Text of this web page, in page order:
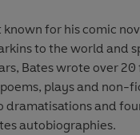
known for his comic
to the world and
Bates wrote over
poems, plays and
dramatisations and
autobiographies.